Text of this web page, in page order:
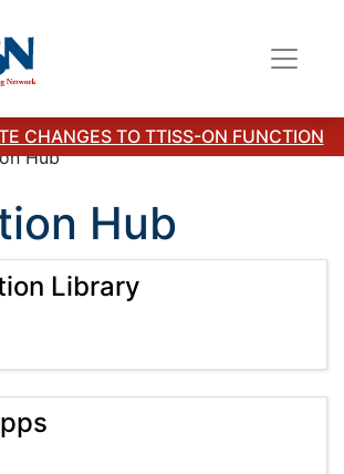
CHANGES TO TTISS-ON FUNCTION
Hub
Hub
Library